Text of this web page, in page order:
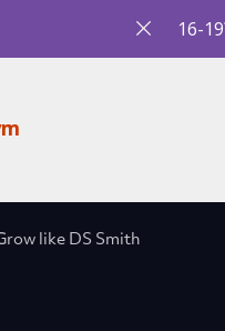
16-
like DS Smith